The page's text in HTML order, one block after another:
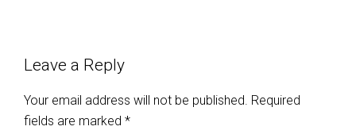
Leave a Reply
Your email address will not be published. Required
fields are marked *